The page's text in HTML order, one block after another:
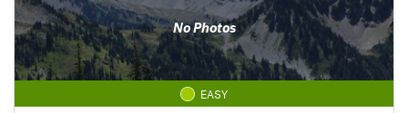
No Photos
EASY